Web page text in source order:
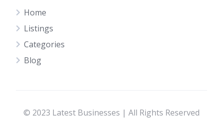
Home
Listings
Categories
Blog
© 2023 Latest Businesses | All Rights Reserved